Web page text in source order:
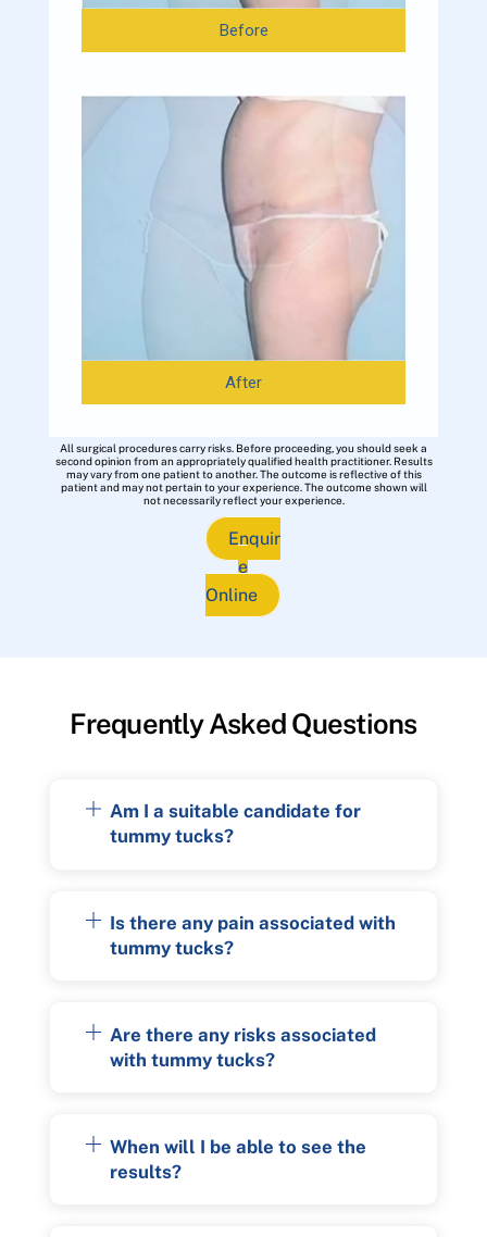
Before
After
All surgical procedures carry risks. Before proceeding, you should seek a
second opinion from an appropriately qualified health practitioner. Results
may vary from one patient to another. The outcome is reflective of this
patient and may not pertain to your experience. The outcome shown will
not necessarily reflect your experience.
Enquir
e
Online
Frequently Asked Questions
Am I a suitable candidate for
tummy tucks?
Is there any pain associated with
tummy tucks?
Are there any risks associated
with tummy tucks?
When will I be able to see the
results?